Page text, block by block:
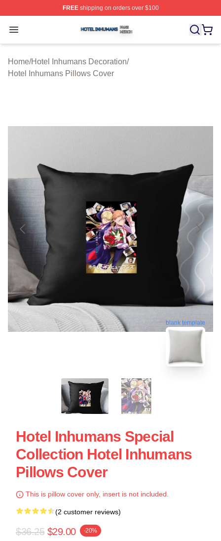
FREEshipping on orders over $100
Open menu
Hotel Inhumans Shop ⚡️ Officially Licensed Hotel
Home/Hotel Inhumans Decoration/
Hotel Inhumans Pillows Cover
blank template
Hotel Inhumans Special
Collection Hotel Inhumans
Pillows Cover
This is pillow cover only, insert is not included.
(2 customer reviews)
$36.25 $29.00 -20%